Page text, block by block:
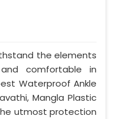
the elements
comfortable in
Waterproof Ankle
Mangla Plastic
utmost protection